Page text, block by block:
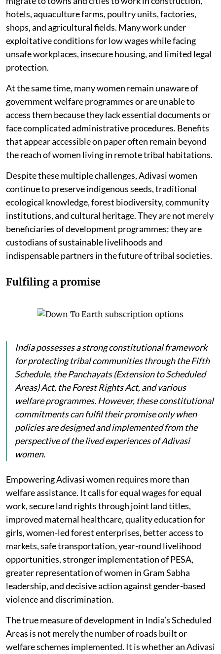
hotels, aquaculture farms, poultry units, factories,
shops, and agricultural fields. Many work under
exploitative conditions for low wages while facing
unsafe workplaces, insecure housing, and limited legal
protection.
At the same time, many women remain unaware of
government welfare programmes or are unable to
access them because they lack essential documents or
face complicated administrative procedures. Benefits
that appear accessible on paper often remain beyond
the reach of women living in remote tribal habitations.
Despite these multiple challenges, Adivasi women
continue to preserve indigenous seeds, traditional
ecological knowledge, forest biodiversity, community
institutions, and cultural heritage. They are not merely
beneficiaries of development programmes; they are
custodians of sustainable livelihoods and
indispensable partners in the future of tribal societies.
Fulfiling a promise
India possesses a strong constitutional framework
for protecting tribal communities through the Fifth
Schedule, the Panchayats (Extension to Scheduled
Areas) Act, the Forest Rights Act, and various
welfare programmes. However, these constitutional
commitments can fulfil their promise only when
policies are designed and implemented from the
perspective of the lived experiences of Adivasi
women.
Empowering Adivasi women requires more than
welfare assistance. It calls for equal wages for equal
work, secure land rights through joint land titles,
improved maternal healthcare, quality education for
girls, women-led forest enterprises, better access to
markets, safe transportation, year-round livelihood
opportunities, stronger implementation of PESA,
greater representation of women in Gram Sabha
leadership, and decisive action against gender-based
violence and discrimination.
The true measure of development in India’s Scheduled
Areas is not merely the number of roads built or
welfare schemes implemented. It is whether an Adivasi